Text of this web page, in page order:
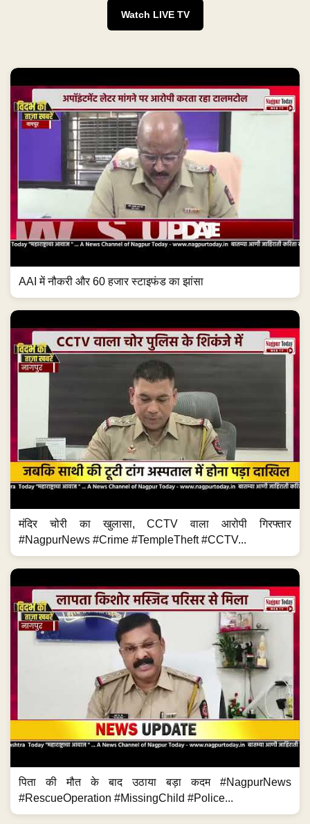
Watch LIVE TV
AAI में नौकरी और 60 हजार स्टाइफंड का झांसा
मंदिर चोरी का खुलासा, CCTV वाला आरोपी गिरफ्तार
#NagpurNews #Crime #TempleTheft #CCTV...
पिता की मौत के बाद उठाया बड़ा कदम #NagpurNews
#RescueOperation #MissingChild #Police...